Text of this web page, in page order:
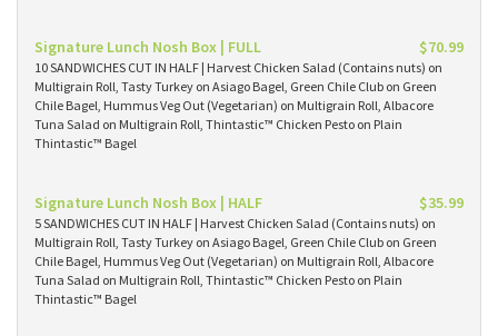
Signature Lunch Nosh Box | FULL $70.99
10 SANDWICHES CUT IN HALF | Harvest Chicken Salad (Contains nuts) on
Multigrain Roll, Tasty Turkey on Asiago Bagel, Green Chile Club on Green
Chile Bagel, Hummus Veg Out (Vegetarian) on Multigrain Roll, Albacore
Tuna Salad on Multigrain Roll, Thintastic™ Chicken Pesto on Plain
Thintastic™ Bagel
Signature Lunch Nosh Box | HALF $35.99
5 SANDWICHES CUT IN HALF | Harvest Chicken Salad (Contains nuts) on
Multigrain Roll, Tasty Turkey on Asiago Bagel, Green Chile Club on Green
Chile Bagel, Hummus Veg Out (Vegetarian) on Multigrain Roll, Albacore
Tuna Salad on Multigrain Roll, Thintastic™ Chicken Pesto on Plain
Thintastic™ Bagel